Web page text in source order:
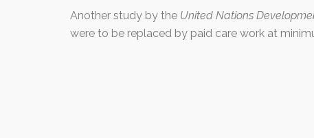
Another study by the United Nations
were to be replaced by paid care work at